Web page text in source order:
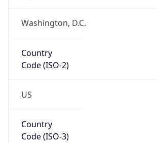
Washington, D.C.
Country
Code (ISO-2)
US
Country
Code (ISO-3)